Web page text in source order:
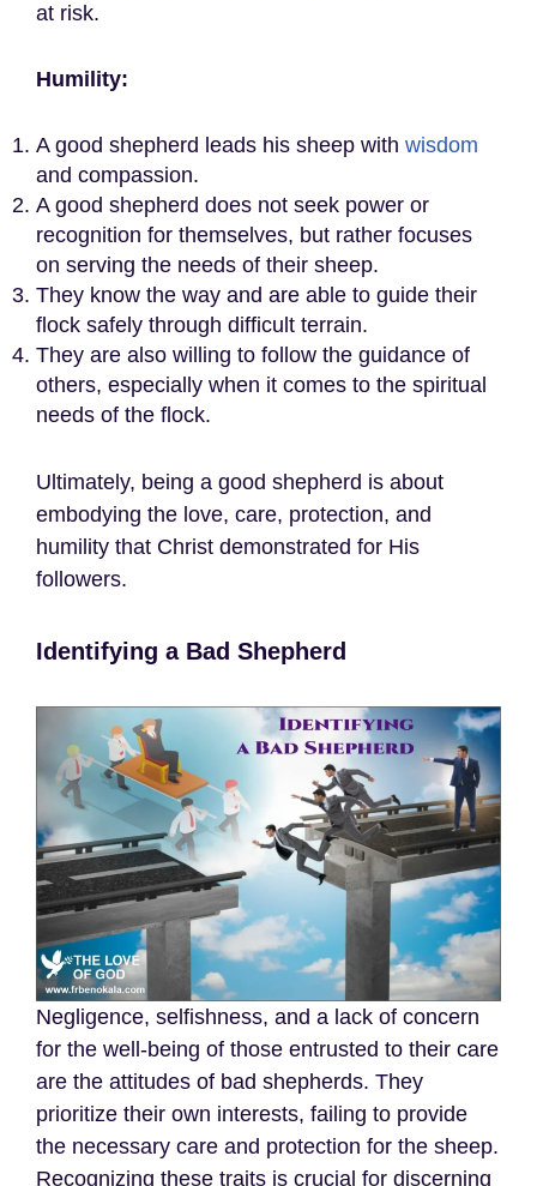
at risk.
Humility:
A good shepherd leads his sheep with wisdom
and compassion.
A good shepherd does not seek power or
recognition for themselves, but rather focuses
on serving the needs of their sheep.
They know the way and are able to guide their
flock safely through difficult terrain.
They are also willing to follow the guidance of
others, especially when it comes to the spiritual
needs of the flock.
Ultimately, being a good shepherd is about
embodying the love, care, protection, and
humility that Christ demonstrated for His
followers.
Identifying a Bad Shepherd
Negligence, selfishness, and a lack of concern
for the well-being of those entrusted to their care
are the attitudes of bad shepherds. They
prioritize their own interests, failing to provide
the necessary care and protection for the sheep.
Recognizing these traits is crucial for discerning